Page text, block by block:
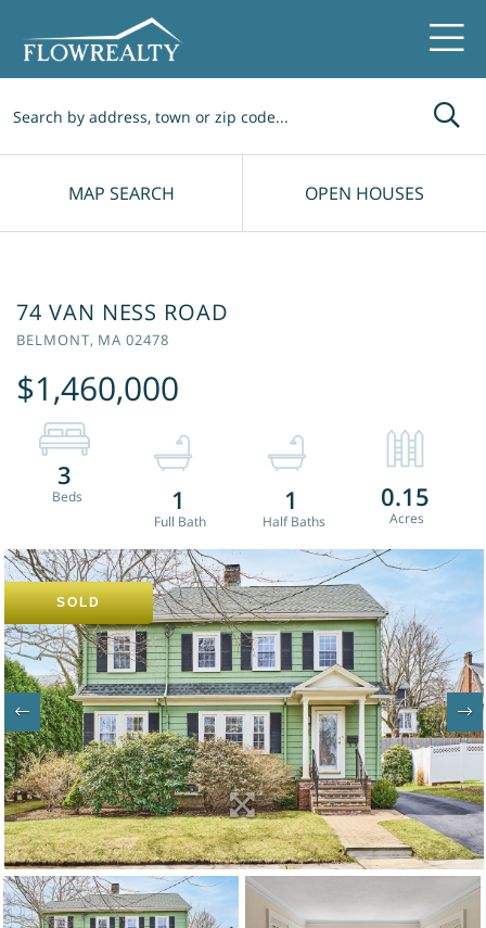
MAP SEARCH OPEN HOUSES
74 VAN NESS ROAD
BELMONT, MA02478
$1,460,000
3
1 1 0.15
SOLD